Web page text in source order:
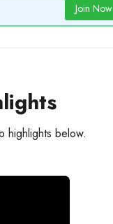
Join Now
below.